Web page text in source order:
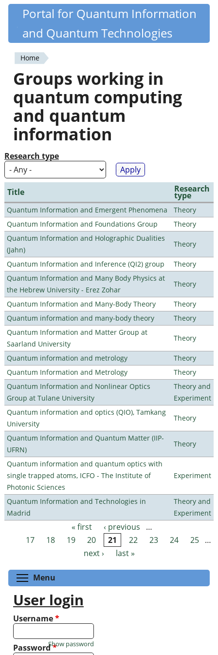
Skip
content
Quantiki
Portal for Quantum Information
and Quantum Technologies
You
are
here
Home
Groups working in
quantum computing
and quantum
information
Research type
Title Research
type
Quantum Information and Emergent Phenomena
Theory
Quantum Information and Foundations Group
Theory
Quantum Information and Holographic Dualities
(Jahn)
Theory
Quantum Information and Inference (QI2) group
Theory
Quantum Information and Many Body Physics at
the Hebrew University - Erez Zohar
Theory
Quantum Information and Many-Body Theory
Theory
Quantum information and many-body theory
Theory
Quantum Information and Matter Group at
Saarland University
Theory
Quantum information and metrology
Theory
Quantum Information and Metrology
Theory
Quantum Information and Nonlinear Optics
Group at Tulane University
Theory and
Experiment
Quantum information and optics (QIO), Tamkang
University
Theory
Quantum Information and Quantum Matter (IIP-
UFRN)
Theory
Quantum information and quantum optics with
single trapped atoms, ICFO - The Institute of
Photonic Sciences
Experiment
Quantum Information and Technologies in
Madrid
Theory and
Experiment
Pages « first ‹ previous
…
17
18 19 20 21 22 23 24 25 …
next ›
last »
Menu
User login
Username*
Password*
Show password